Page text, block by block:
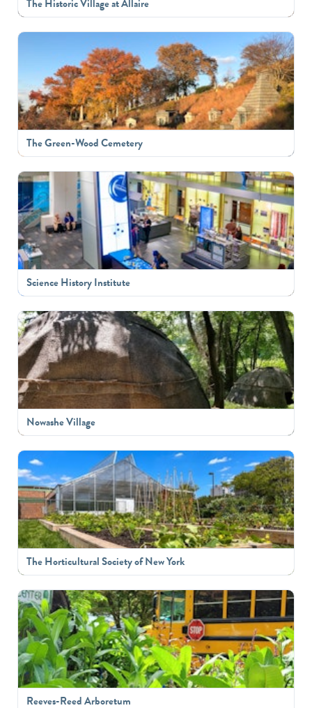
The Historic Village at Allaire
The Green-Wood Cemetery
Science History Institute
Nowashe Village
The Horticultural Society of New York
Reeves-Reed Arboretum